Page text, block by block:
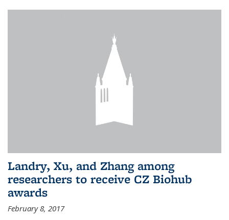
Landry, Xu, and Zhang among
researchers to receive CZ Biohub
awards
February 8, 2017